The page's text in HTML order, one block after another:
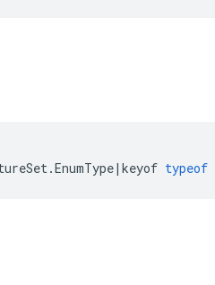
.EnumType| keyof typeof